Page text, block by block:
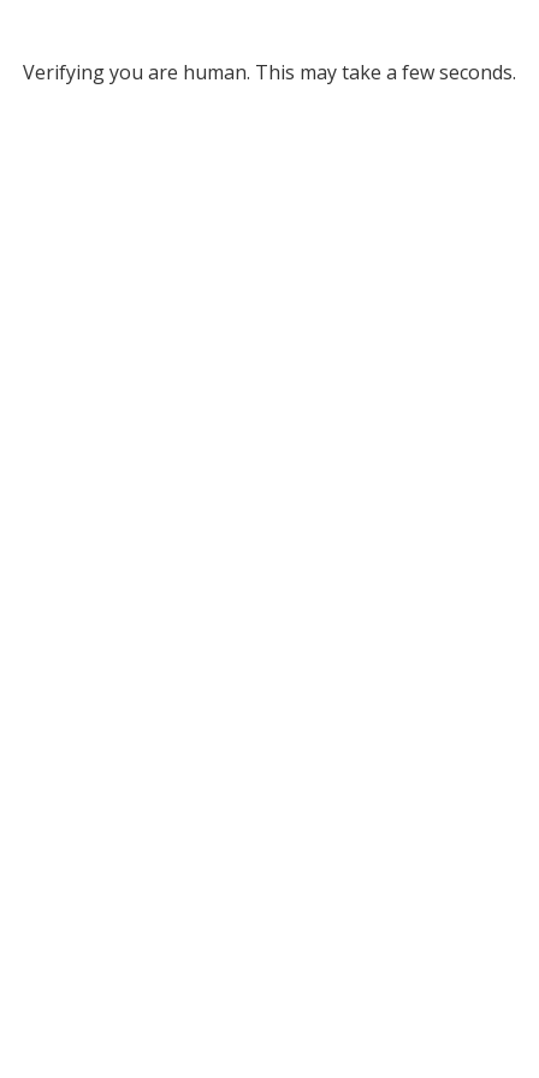
Verifying you are human. This may take a few seconds.